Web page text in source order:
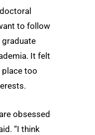
to follow
It felt
place too
obsessed
“I think